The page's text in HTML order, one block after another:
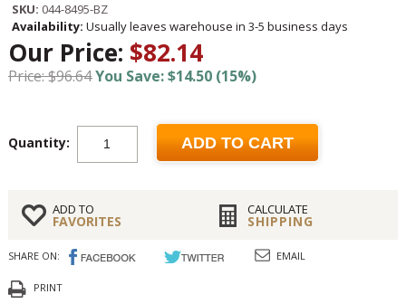
SKU: 044-8495-BZ
Availability: Usually leaves warehouse in 3-5 business days
Our Price: $82.14
Price: $96.64You Save: $14.50 (15%)
Quantity: ADD TO CART
ADD TO
FAVORITES
CALCULATE
SHIPPING
SHARE ON: EMAIL
PRINT